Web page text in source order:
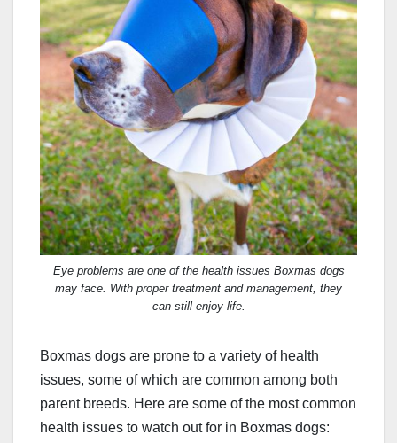
Eye problems are one of the health issues Boxmas dogs
may face. With proper treatment and management, they
can still enjoy life.
Boxmas dogs are prone to a variety of health
issues, some of which are common among both
parent breeds. Here are some of the most common
health issues to watch out for in Boxmas dogs: